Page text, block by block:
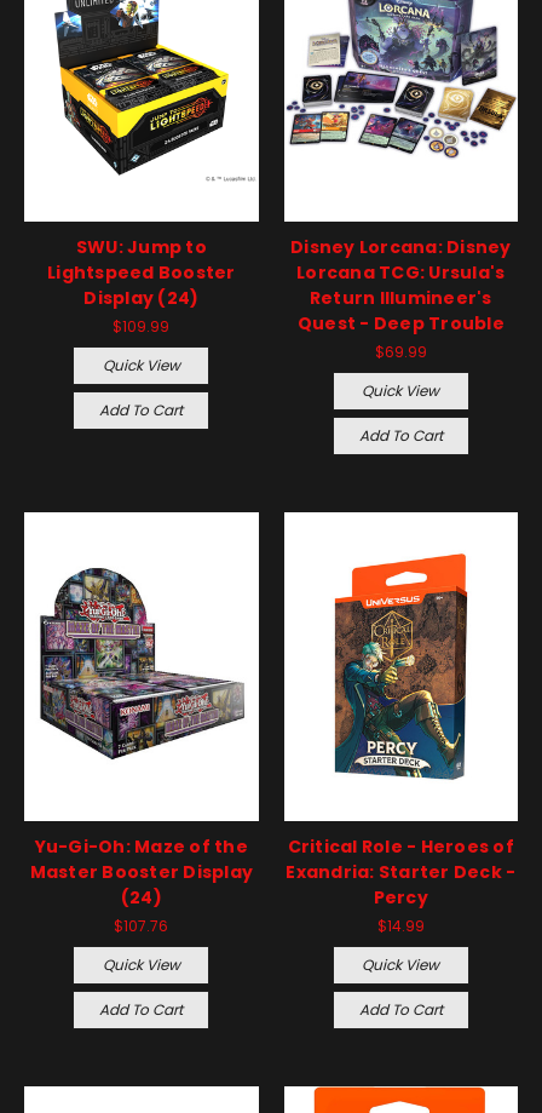
SWU: Jump to
Lightspeed Booster
Display (24)
$109.99
Quick View
Add To Cart
Disney Lorcana: Disney
Lorcana TCG: Ursula's
Return Illumineer's
Quest - Deep Trouble
$69.99
Quick View
Add To Cart
Yu-Gi-Oh: Maze of the
Master Booster Display
(24)
$107.76
Quick View
Add To Cart
Critical Role - Heroes of
Exandria: Starter Deck -
Percy
$14.99
Quick View
Add To Cart